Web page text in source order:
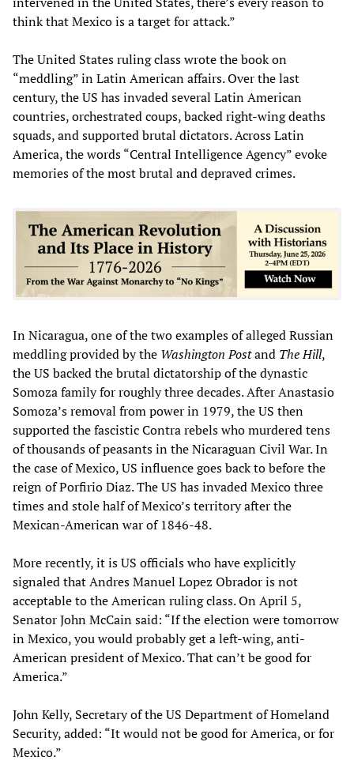
think that Mexico is a target for attack.”
The United States ruling class wrote the book on
“meddling” in Latin American affairs. Over the last
century, the US has invaded several Latin American
countries, orchestrated coups, backed right-wing deaths
squads, and supported brutal dictators. Across Latin
America, the words “Central Intelligence Agency” evoke
memories of the most brutal and depraved crimes.
In Nicaragua, one of the two examples of alleged Russian
meddling provided by the Washington Postand TheHill,
the US backed the brutal dictatorship of the dynastic
Somoza family for roughly three decades. After Anastasio
Somoza’s removal from power in 1979, the US then
supported the fascistic Contra rebels who murdered tens
of thousands of peasants in the Nicaraguan Civil War. In
the case of Mexico, US influence goes back to before the
reign of Porfirio Diaz. The US has invaded Mexico three
times and stole half of Mexico’s territory after the
Mexican-American war of 1846-48.
More recently, it is US officials who have explicitly
signaled that Andres Manuel Lopez Obrador is not
acceptable to the American ruling class. On April 5,
Senator John McCain said: “If the election were tomorrow
in Mexico, you would probably get a left-wing, anti-
American president of Mexico. That can’t be good for
America.”
John Kelly, Secretary of the US Department of Homeland
Security, added: “It would not be good for America, or for
Mexico.”